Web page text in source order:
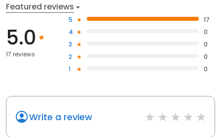
Featured reviews
5.0
17 reviews
5
17
4
0
3
0
2
0
1
0
Write a review